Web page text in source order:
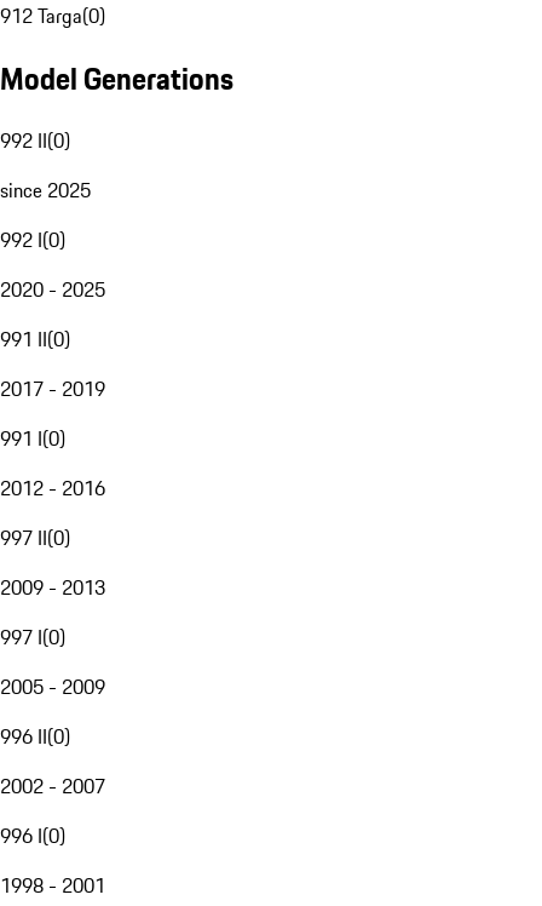
912 Targa(0)
Model Generations
992 II(0)
since 2025
992 I(0)
2020 - 2025
991 II(0)
2017 - 2019
991 I(0)
2012 - 2016
997 II(0)
2009 - 2013
997 I(0)
2005 - 2009
996 II(0)
2002 - 2007
996 I(0)
1998 - 2001